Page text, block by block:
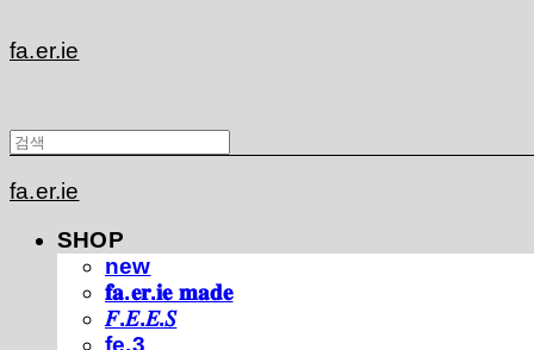
fa.er.ie
fa.er.ie
SHOP
new
𝐟𝐚.𝐞𝐫.𝐢𝐞 𝐦𝐚𝐝𝐞
𝐹.𝐸.𝐸.𝑆
fe.3